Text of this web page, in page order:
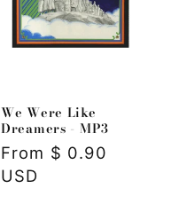
We Were Like
Dreamers - MP3
Regular
price
From $ 0.90
USD